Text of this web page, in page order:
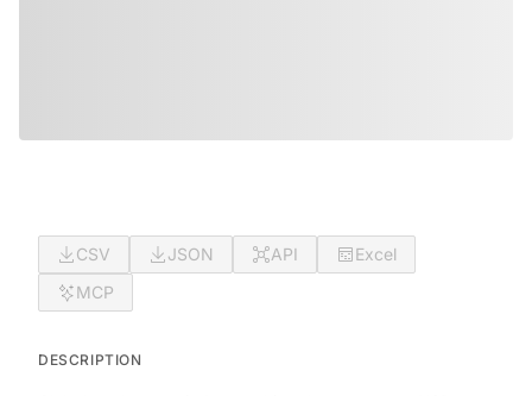
CSV JSON API
Excel
MCP
DESCRIPTION